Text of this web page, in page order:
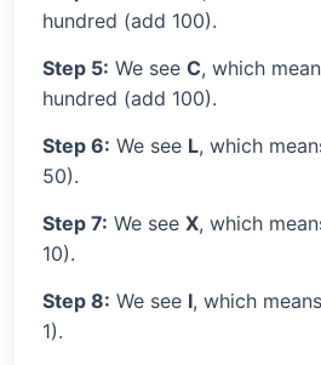
hundred (add 100).
Step 5: We see C, which
hundred (add 100).
Step 6: We see L, which
50).
Step 7: We see X, which
10).
Step 8: We see I, which
1).